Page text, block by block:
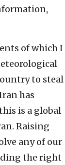
of which I
to steal
has
is a global
Raising
any of our
the right